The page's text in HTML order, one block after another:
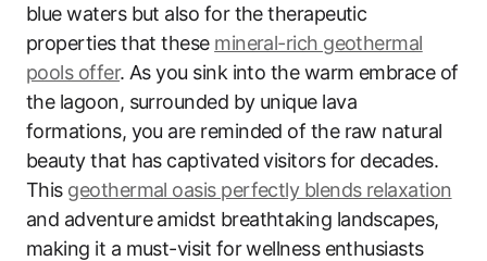
blue waters but also for the therapeutic
properties that these mineral-rich geothermal
pools offer. As you sink into the warm embrace of
the lagoon, surrounded by unique lava
formations, you are reminded of the raw natural
beauty that has captivated visitors for decades.
This geothermal oasis perfectly blends relaxation
and adventure amidst breathtaking landscapes,
making it a must-visit for wellness enthusiasts